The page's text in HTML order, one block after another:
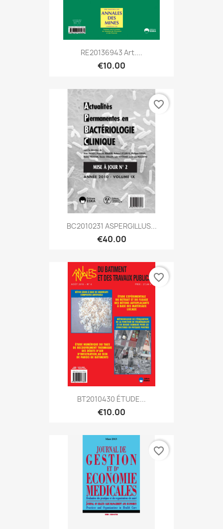
RE20136943 Art....
€10.00
BC2010231 ASPERGILLUS...
€40.00
favorite_border
BT2010430 ÉTUDE...
€10.00
favorite_border
favorite_border